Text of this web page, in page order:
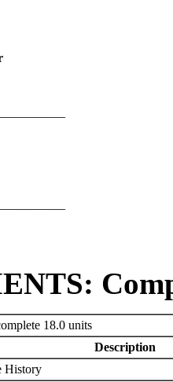
18.0 units
Description
History